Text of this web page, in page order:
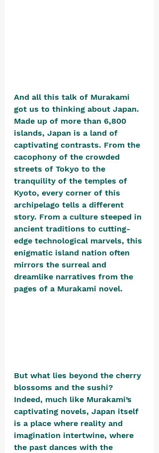
And all this talk of Murakami
got us to thinking about Japan.
Made up of more than 6,800
islands, Japan is a land of
captivating contrasts. From the
cacophony of the crowded
streets of Tokyo to the
tranquility of the temples of
Kyoto, every corner of this
archipelago tells a different
story. From a culture steeped in
ancient traditions to cutting-
edge technological marvels, this
enigmatic island nation often
mirrors the surreal and
dreamlike narratives from the
pages of a Murakami novel.
But what lies beyond the cherry
blossoms and the sushi?
Indeed, much like Murakami’s
captivating novels, Japan itself
is a place where reality and
imagination intertwine, where
the past dances with the